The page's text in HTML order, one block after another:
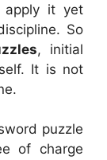
apply it yet
So
, initial
It is not
puzzle
of charge